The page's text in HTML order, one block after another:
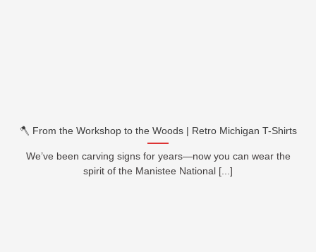
🪓 From the Workshop to the Woods | Retro Michigan T-Shirts
We’ve been carving signs for years—now you can wear the
spirit of the Manistee National [...]